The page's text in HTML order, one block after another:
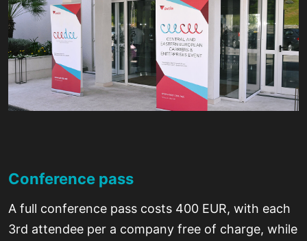
Conference pass
A full conference pass costs 400 EUR, with each
3rd attendee per a company free of charge, while